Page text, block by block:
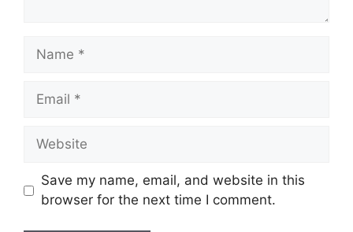
Name
Email
Website
Save my name, email, and website in this
browser for the next time I comment.